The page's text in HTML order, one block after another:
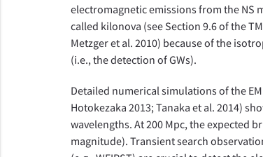
electromagnetic emissions from the NS
called kilonova (see Section 9.6 of the
Metzger et al. 2010) because of the
(i.e., the detection of GWs).
Detailed numerical simulations of the
Hotokezaka 2013; Tanaka et al. 2014)
wavelengths. At 200 Mpc, the expected
magnitude). Transient search